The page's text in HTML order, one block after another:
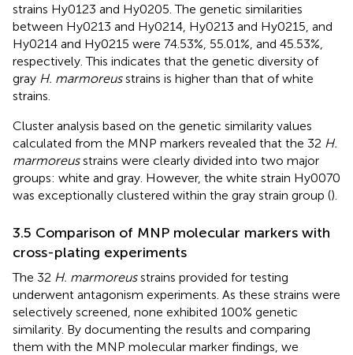
strains Hy0123 and Hy0205. The genetic similarities
between Hy0213 and Hy0214, Hy0213 and Hy0215, and
Hy0214 and Hy0215 were 74.53%, 55.01%, and 45.53%,
respectively. This indicates that the genetic diversity of
gray H. marmoreusstrains is higher than that of white
strains.
Cluster analysis based on the genetic similarity values
calculated from the MNP markers revealed that the 32 H.
marmoreusstrains were clearly divided into two major
groups: white and gray. However, the white strain Hy0070
was exceptionally clustered within the gray strain group ().
3.5 Comparison of MNP molecular markers with
cross-plating experiments
The 32 H. marmoreusstrains provided for testing
underwent antagonism experiments. As these strains were
selectively screened, none exhibited 100% genetic
similarity. By documenting the results and comparing
them with the MNP molecular marker findings, we